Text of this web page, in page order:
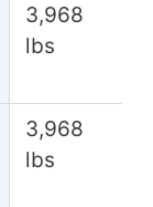
3,968
lbs
3,968
lbs